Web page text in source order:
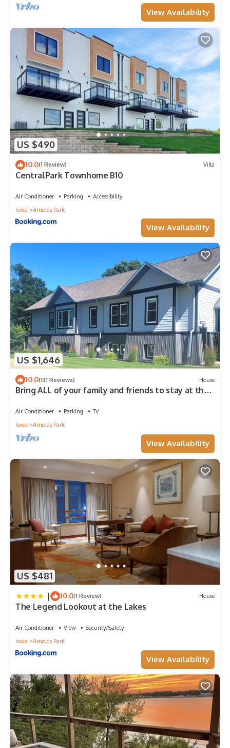
View Availability
US $490
10.0(1 Review) Villa
CentralPark Townhome B10
Air Conditioner Parking
Accessibility
Iowa
Arnolds Park
View Availability
US $1,646
10.0(131 Reviews) House
Bring ALL of your family and friends to stay at the
Air Conditioner Parking
TV
Iowa
Arnolds Park
View Availability
US $481
| 10.0(1 Review) House
The Legend Lookout at the Lakes
Air Conditioner View
Security/Safety
Iowa
Arnolds Park
View Availability